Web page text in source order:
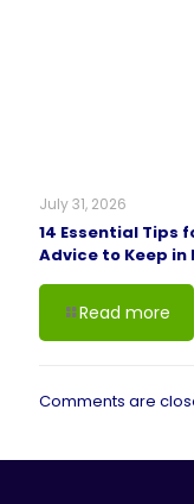
July 31, 2026
14 Essential Tips
Advice to Keep in
Read more
Comments are